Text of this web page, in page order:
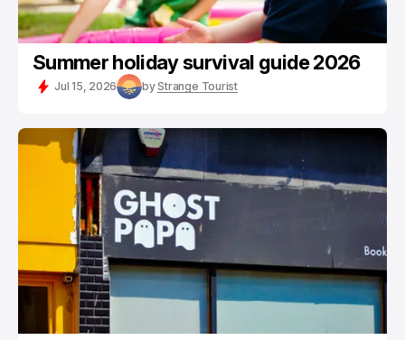
Summer holiday survival guide 2026
Jul 15, 2026 byStrange Tourist